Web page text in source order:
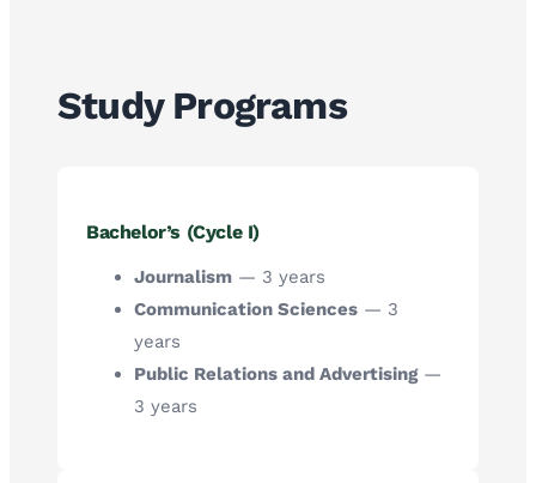
Study Programs
Bachelor’s (Cycle I)
Journalism — 3 years
Communication Sciences — 3
years
Public Relations and Advertising—
3 years